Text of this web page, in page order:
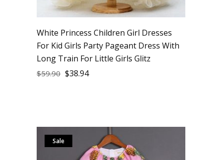
White Princess Children Girl Dresses
For Kid Girls Party Pageant Dress With
Long Train For Little Girls Glitz
$59.90 $38.94
Sale